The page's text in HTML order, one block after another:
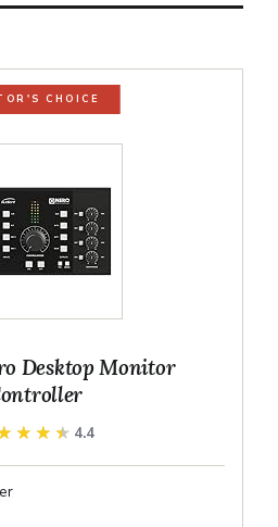
CHOICE
Desktop Monitor
4.4